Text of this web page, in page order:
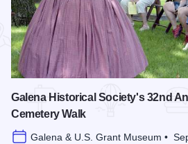
Galena Historical Society's 32nd
Cemetery Walk
Galena & U.S. Grant Museum •